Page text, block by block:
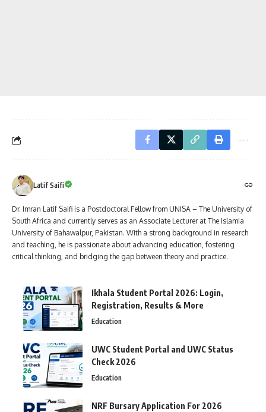
Latif Saifi
Dr. Imran Latif Saifi is a Postdoctoral Fellow from UNISA – The University of
South Africa and currently serves as an Associate Lecturer at The Islamia
University of Bahawalpur, Pakistan. With a strong background in research
and teaching, he is passionate about advancing education, fostering
critical thinking, and bridging the gap between theory and practice.
Ikhala Student Portal 2026: Login,
Registration, Results & More
Education
UWC Student Portal and UWC Status
Check 2026
Education
NRF Bursary Application For 2026